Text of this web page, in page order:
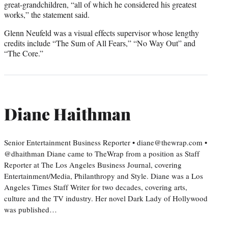
great-grandchildren, “all of which he considered his greatest
works,” the statement said.
Glenn Neufeld was a visual effects supervisor whose lengthy
credits include “The Sum of All Fears,” “No Way Out” and
“The Core.”
Diane Haithman
Senior Entertainment Business Reporter • diane@thewrap.com •
@dhaithman Diane came to TheWrap from a position as Staff
Reporter at The Los Angeles Business Journal, covering
Entertainment/Media, Philanthropy and Style. Diane was a Los
Angeles Times Staff Writer for two decades, covering arts,
culture and the TV industry. Her novel Dark Lady of Hollywood
was published…